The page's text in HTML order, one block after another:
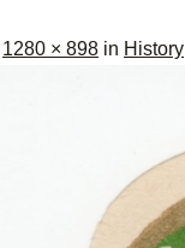
1280 × 898 in History